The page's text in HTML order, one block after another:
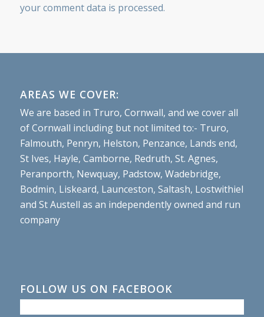
your comment data is processed.
AREAS WE COVER:
We are based in Truro, Cornwall, and we cover all
of Cornwall including but not limited to:- Truro,
Falmouth, Penryn, Helston, Penzance, Lands end,
St Ives, Hayle, Camborne, Redruth, St. Agnes,
Peranporth, Newquay, Padstow, Wadebridge,
Bodmin, Liskeard, Launceston, Saltash, Lostwithiel
and St Austell as an independently owned and run
company
FOLLOW US ON FACEBOOK